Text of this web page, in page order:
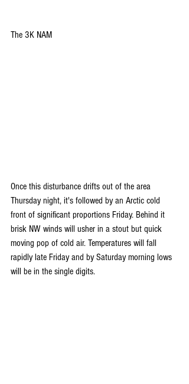
The 3K NAM
Once this disturbance drifts out of the area
Thursday night, it's followed by an Arctic cold
front of significant proportions Friday. Behind it
brisk NW winds will usher in a stout but quick
moving pop of cold air. Temperatures will fall
rapidly late Friday and by Saturday morning lows
will be in the single digits.